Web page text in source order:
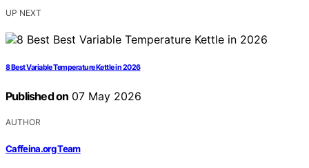
UP NEXT
8 Best Variable Temperature Kettle in 2026
Published on 07 May 2026
AUTHOR
Caffeina.org Team